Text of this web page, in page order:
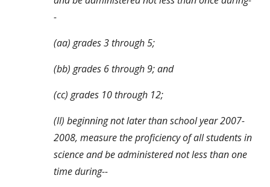
-
(aa) grades 3 through 5;
(bb) grades 6 through 9; and
(cc) grades 10 through 12;
(II) beginning not later than school year 2007-
2008, measure the proficiency of all students in
science and be administered not less than one
time during--